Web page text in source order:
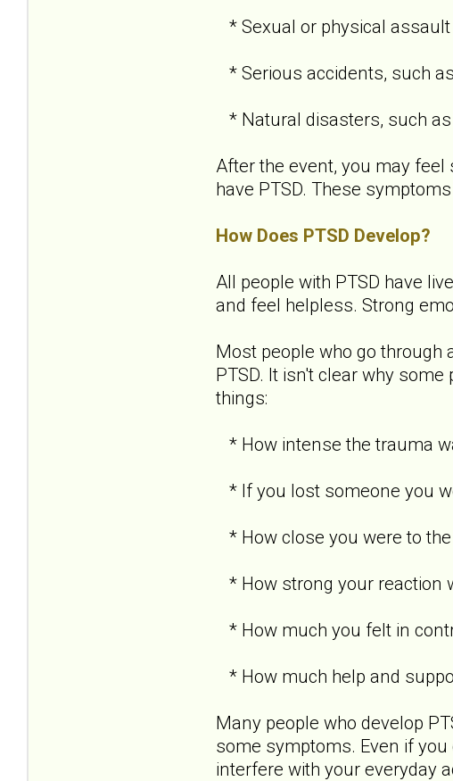
* Sexual or physical assault
* Serious accidents, such
* Natural disasters, such
After the event, you may feel
have PTSD. These
How Does PTSD Develop?
All people with PTSD have
and feel helpless. Strong
Most people who go through
PTSD. It isn't clear why
things:
* How intense the trauma
* If you lost someone you
* How close you were to
* How strong your reaction
* How much you felt in
* How much help and
Many people who develop
some symptoms. Even if
interfere with your everyday